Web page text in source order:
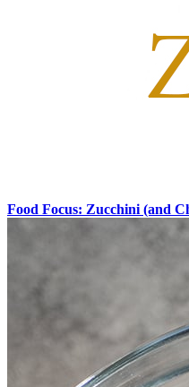
Food Focus: Zucchini (and